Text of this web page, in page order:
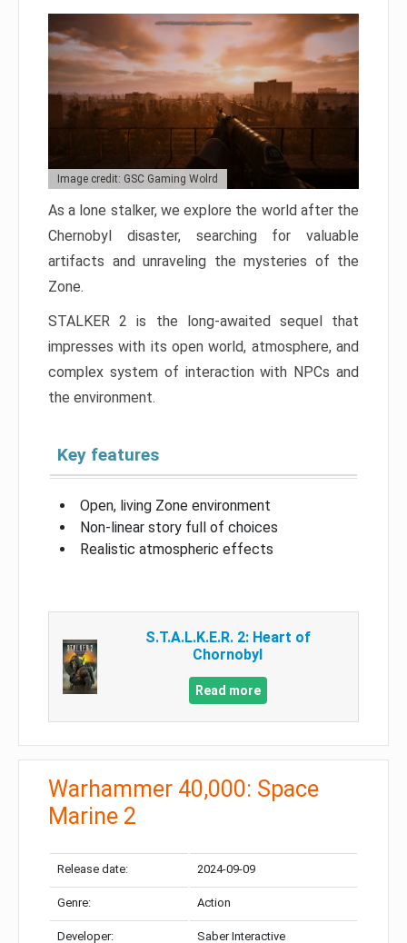
Image credit: GSC Gaming Wolrd
As a lone stalker, we explore the world after the
Chernobyl disaster, searching for valuable
artifacts and unraveling the mysteries of the
Zone.
STALKER 2 is the long-awaited sequel that
impresses with its open world, atmosphere, and
complex system of interaction with NPCs and
the environment.
Key features
Open, living Zone environment
Non-linear story full of choices
Realistic atmospheric effects
S.T.A.L.K.E.R. 2: Heart of
Chornobyl
Read more
Warhammer 40,000: Space
Marine 2
Release date: 2024-09-09
Genre: Action
Developer: Saber Interactive